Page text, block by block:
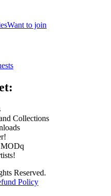
Want to join
Collections
Reserved.
Policy